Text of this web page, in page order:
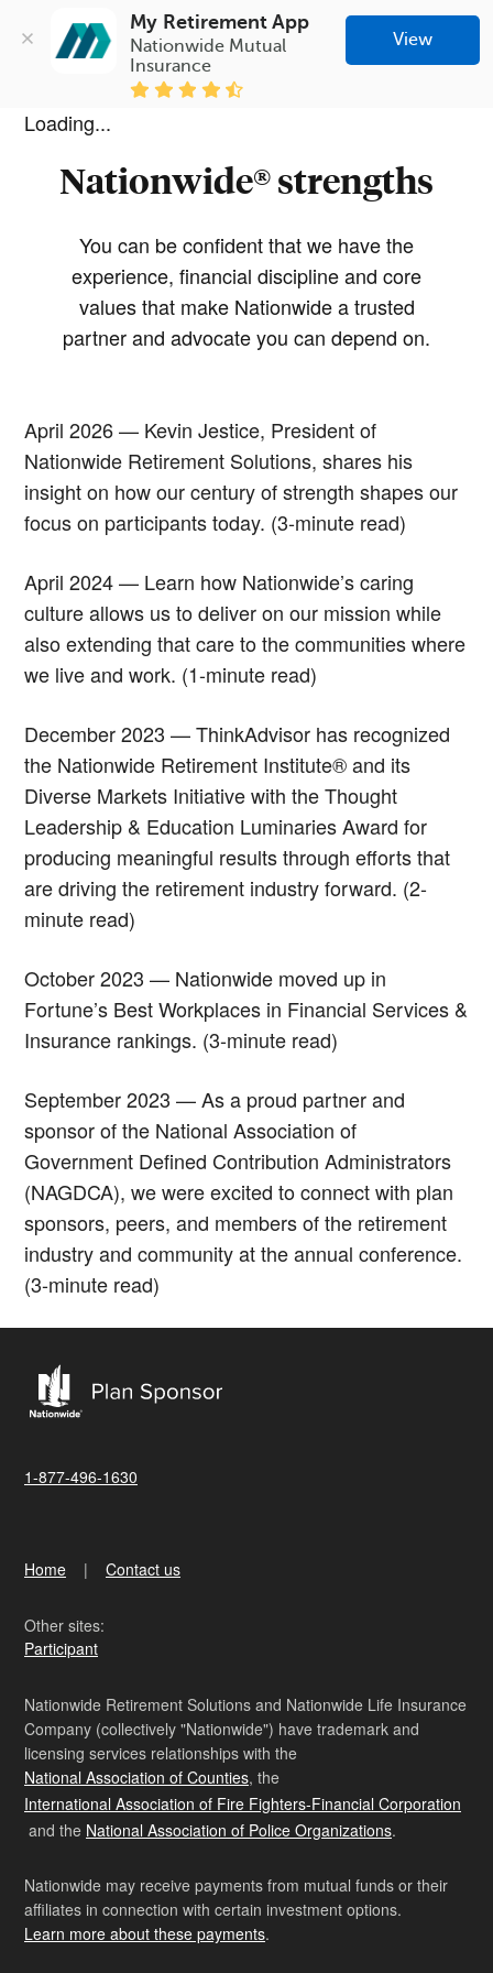
My Retirement App
Nationwide Mutual
Insurance
View
Loading...
Nationwide® strengths
You can be confident that we have the
experience, financial discipline and core
values that make Nationwide a trusted
partner and advocate you can depend on.
April 2026 — Kevin Jestice, President of
Nationwide Retirement Solutions, shares his
insight on how our century of strength shapes our
focus on participants today. (3-minute read)
April 2024 — Learn how Nationwide’s caring
culture allows us to deliver on our mission while
also extending that care to the communities where
we live and work. (1-minute read)
December 2023 — ThinkAdvisor has recognized
the Nationwide Retirement Institute® and its
Diverse Markets Initiative with the Thought
Leadership & Education Luminaries Award for
producing meaningful results through efforts that
are driving the retirement industry forward. (2-
minute read)
October 2023 — Nationwide moved up in
Fortune’s Best Workplaces in Financial Services &
Insurance rankings. (3-minute read)
September 2023 — As a proud partner and
sponsor of the National Association of
Government Defined Contribution Administrators
(NAGDCA), we were excited to connect with plan
sponsors, peers, and members of the retirement
industry and community at the annual conference.
(3-minute read)
1-877-496-1630
Home Contact us
Other sites:
Participant
Nationwide Retirement Solutions and Nationwide Life Insurance
Company (collectively "Nationwide") have trademark and
licensing services relationships with the
National Association of Counties, the
International Association of Fire Fighters-Financial Corporation
and the National Association of Police Organizations.
Nationwide may receive payments from mutual funds or their
affiliates in connection with certain investment options.
Learn more about these payments.